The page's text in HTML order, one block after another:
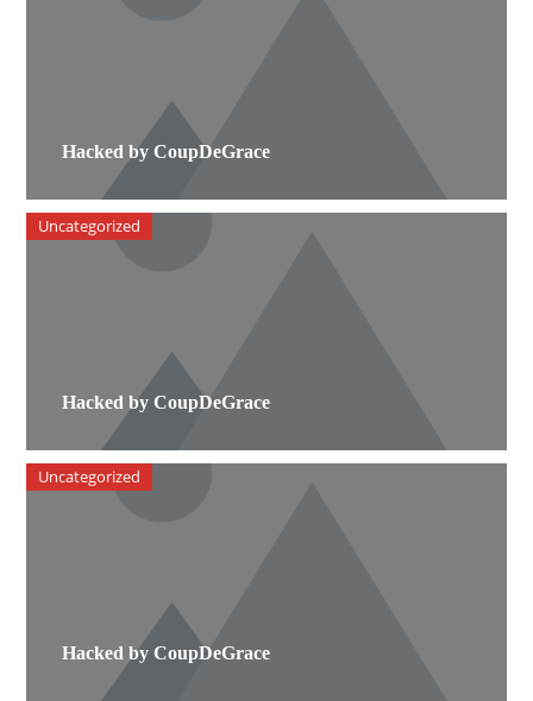
Hacked by CoupDeGrace
Hacked by CoupDeGrace
Uncategorized
Hacked by CoupDeGrace
Uncategorized